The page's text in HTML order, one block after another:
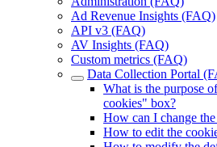
Ad Revenue Insights (FAQ)
API v3 (FAQ)
AV Insights (FAQ)
Custom metrics (FAQ)
Data Collection Portal
What is the purpose
cookies" box?
How can I change
How to edit the